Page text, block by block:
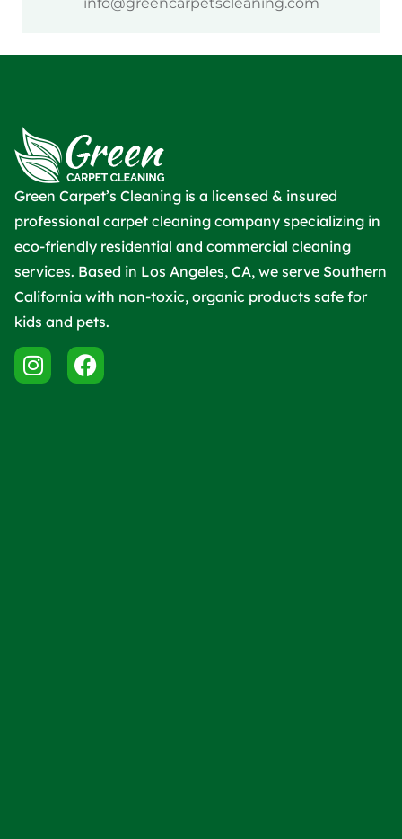
Green Carpet’s Cleaning is a licensed & insured
professional carpet cleaning company specializing in
eco-friendly residential and commercial cleaning
services. Based in Los Angeles, CA, we serve Southern
California with non-toxic, organic products safe for
kids and pets.